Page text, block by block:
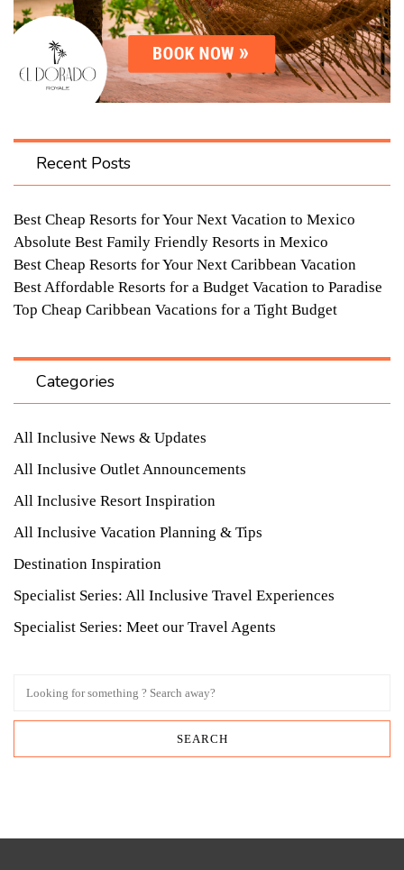
Recent Posts
Best Cheap Resorts for Your Next Vacation to Mexico
Absolute Best Family Friendly Resorts in Mexico
Best Cheap Resorts for Your Next Caribbean Vacation
Best Affordable Resorts for a Budget Vacation to Paradise
Top Cheap Caribbean Vacations for a Tight Budget
Categories
All Inclusive News & Updates
All Inclusive Outlet Announcements
All Inclusive Resort Inspiration
All Inclusive Vacation Planning & Tips
Destination Inspiration
Specialist Series: All Inclusive Travel Experiences
Specialist Series: Meet our Travel Agents